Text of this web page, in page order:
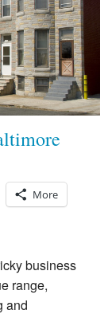
More
business
range,
and